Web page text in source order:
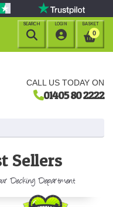
CALL US TODAY ON
01405 80 2222
BASKET
0
LOGIN

SEARCH

Sellers
Decking Department